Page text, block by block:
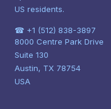
US residents.
☎ +1 (512) 838-3897
8000 Centre Park Drive
Suite 130
Austin, TX 78754
USA